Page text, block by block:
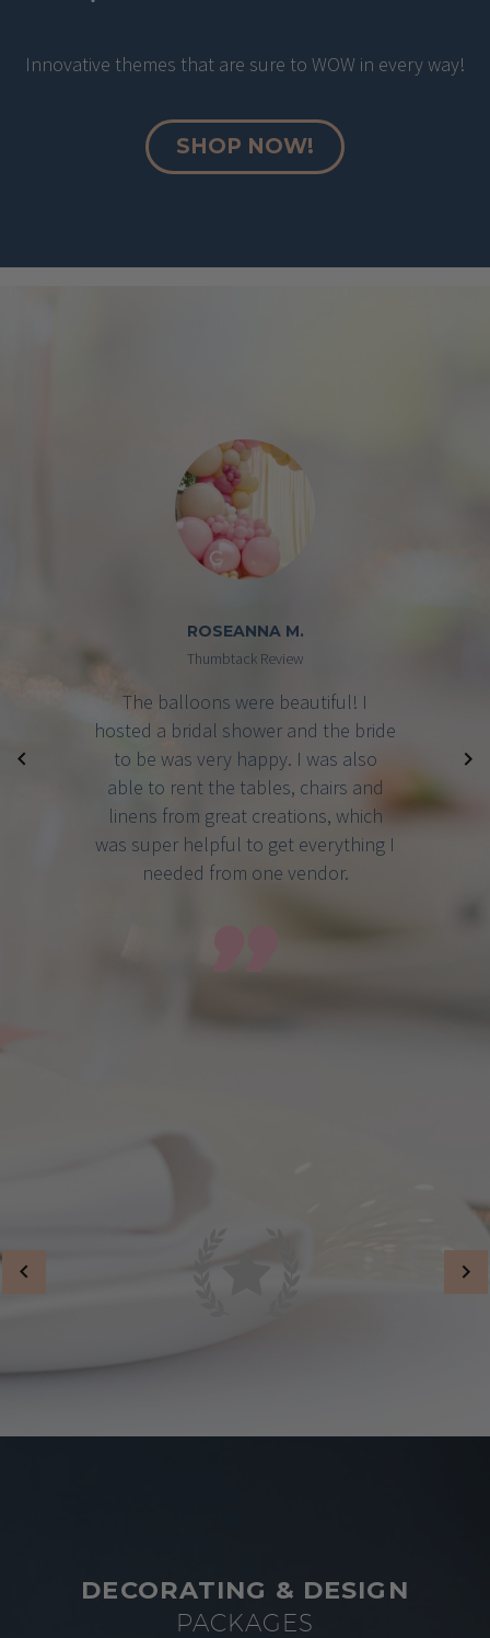
Innovative themes that are sure to WOW in every way!
SHOP NOW!
BRIDGET P.
Google Review
Great Creations took care of my
baby shower and it was absolutely
perfect! They took care of the venue,
food, decorations, pretty much
everything I wanted and I never had
to worry about a thing! I highly
recommend them for any event.
DECORATING & DESIGN
PACKAGES